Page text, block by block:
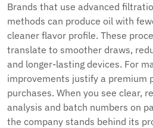
Brands that use advanced
methods can produce oil with
cleaner flavor profile. These
translate to smoother draws,
and longer-lasting devices. For
improvements justify a premium
purchases. When you see clear,
analysis and batch numbers on
the company stands behind its